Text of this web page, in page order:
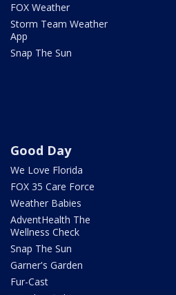
FOX Weather
Storm Team Weather
App
Snap The Sun
Good Day
We Love Florida
FOX 35 Care Force
Weather Babies
AdventHealth The
Wellness Check
Snap The Sun
Garner's Garden
Fur-Cast